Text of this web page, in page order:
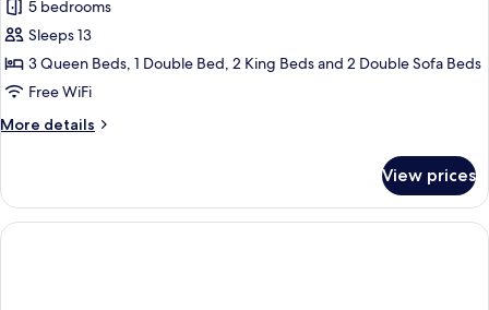
Luxury
House
5 bedrooms
Sleeps 13
3 Queen Beds, 1 Double Bed, 2 King Beds and 2 Double Sofa Beds
Free WiFi
More details
More
House
View prices